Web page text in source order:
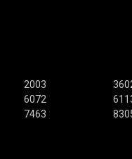
2003
6072
7463